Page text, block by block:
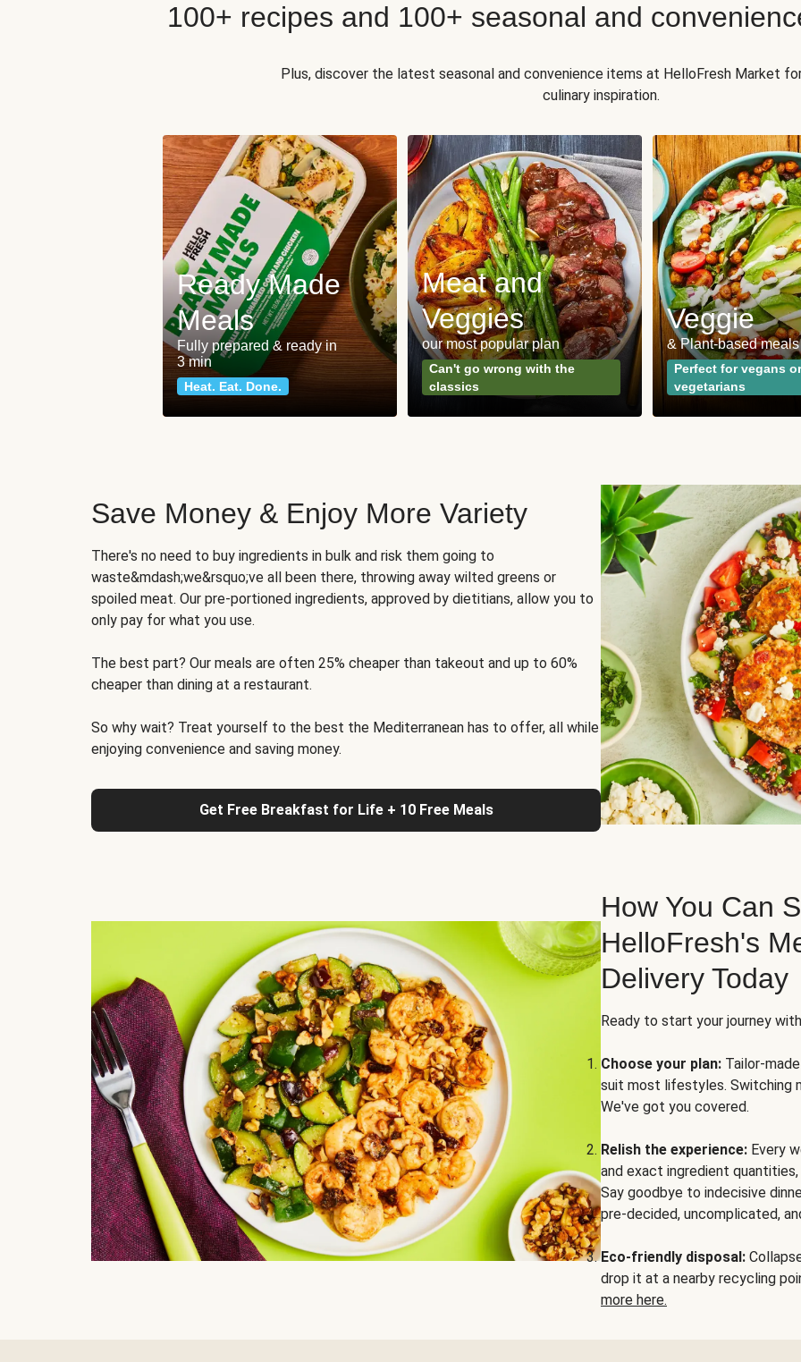
100+ recipes and 100+ seasonal and
Plus, discover the latest seasonal and convenience items at HelloFresh Market
culinary inspiration.
Ready Made
Meals
Fully prepared & ready in
3 min
Heat. Eat. Done.
Meat and
Veggies
our most popular plan
Can't go wrong with the
classics
Veggie
& Plant-based meals
Perfect for vegans or
vegetarians
Save Money & Enjoy More Variety
There's no need to buy ingredients in bulk and risk them going to
waste&mdash;we&rsquo;ve all been there, throwing away wilted greens or
spoiled meat. Our pre-portioned ingredients, approved by dietitians, allow you to
only pay for what you use.
The best part? Our meals are often 25% cheaper than takeout and up to 60%
cheaper than dining at a restaurant.
So why wait? Treat yourself to the best the Mediterranean has to offer, all while
enjoying convenience and saving money.
Get Free Breakfast for Life + 10 Free Meals
How You Can
HelloFresh's
Delivery Today
Ready to start your journey
Choose your plan: Tailor-
suit most lifestyles. Switching
We've got you covered.
Relish the experience: Every
and exact ingredient
Say goodbye to indecisive
pre-decided, uncomplicated,
Eco-friendly disposal:
drop it at a nearby recycling
more here.